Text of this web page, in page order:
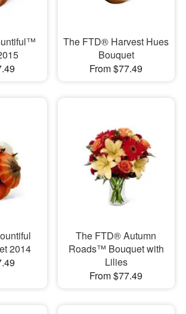
The FTD® Harvest Hues
Bouquet
From $77.49
2014
The FTD® Autumn
Roads™ Bouquet with
Lilies
From $77.49